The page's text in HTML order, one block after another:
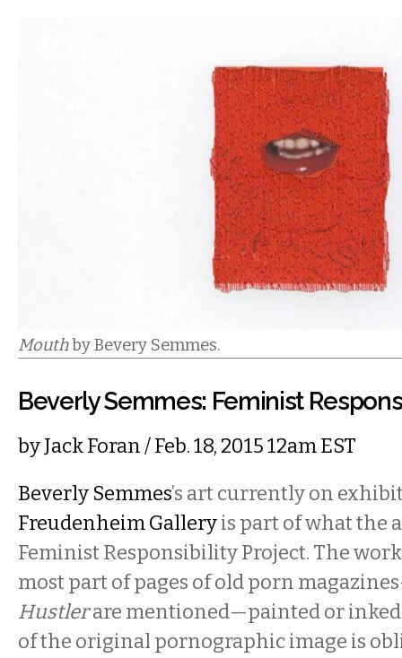
Mouthby Bevery Semmes.
Beverly Semmes: Feminist
byJack Foran/ Feb. 18, 2015 12am EST
​Beverly Semmes’s art currently on
Freudenheim Galleryis part of what the
Feminist Responsibility Project. The
most part of pages of old porn
Hustlerare mentioned—painted or inked
of the original pornographic image is